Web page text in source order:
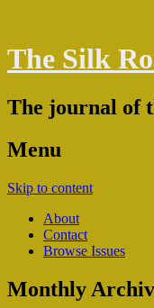
The Silk
The journal of
Menu
Skip to content
About
Contact
Browse Issues
Monthly